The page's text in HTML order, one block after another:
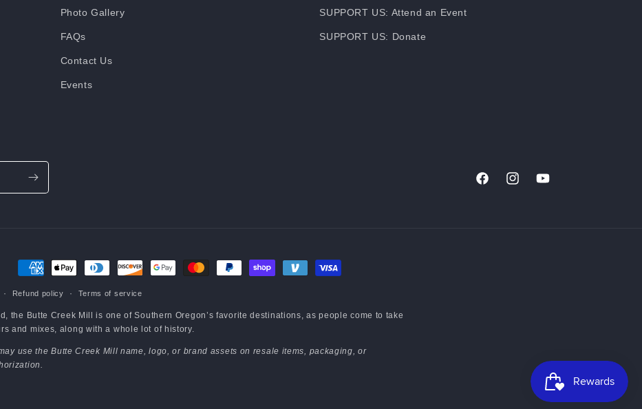
Photo Gallery
FAQs
Contact Us
Events
SUPPORT US: Attend an Event
SUPPORT US: Donate
FacebookInstagramYouTube
Payment
Refund policy Terms of service
the Butte Creek Mill is one of Southern Oregon’s favorite destinations, as people come to take
and mixes, along with a whole lot of history.
use the Butte Creek Mill name, logo, or brand assets on resale items, packaging, or